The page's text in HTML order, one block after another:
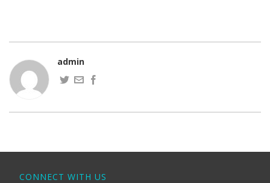
admin
CONNECT WITH US